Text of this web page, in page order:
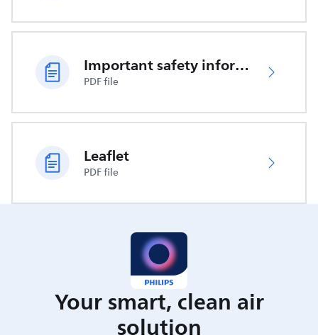
Important safety information
PDF file
Leaflet
PDF file
Your smart, clean air
solution